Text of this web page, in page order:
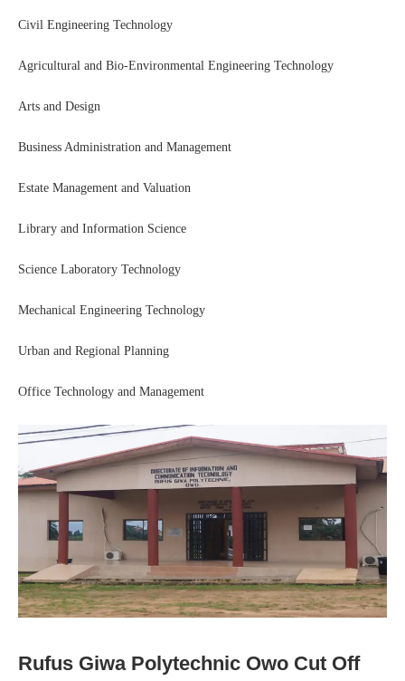
Civil Engineering Technology
Agricultural and Bio-Environmental Engineering Technology
Arts and Design
Business Administration and Management
Estate Management and Valuation
Library and Information Science
Science Laboratory Technology
Mechanical Engineering Technology
Urban and Regional Planning
Office Technology and Management
Rufus Giwa Polytechnic Owo Cut Off